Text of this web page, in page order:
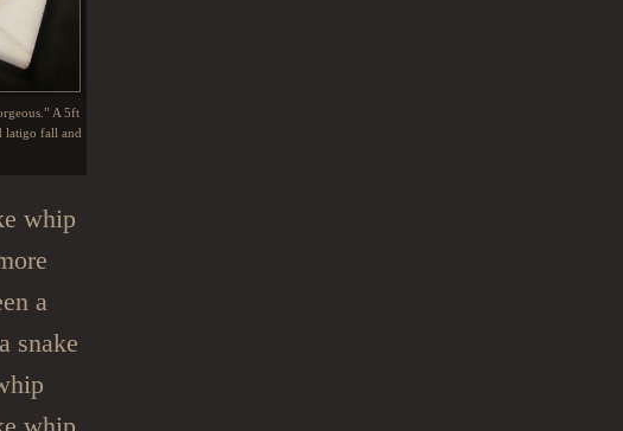
A 5ft
latigo fall and
whip
a
snake